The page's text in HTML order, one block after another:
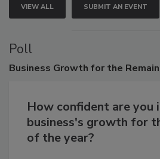
VIEW ALL SUBMIT AN EVENT
Poll
How confident are you
business's growth for